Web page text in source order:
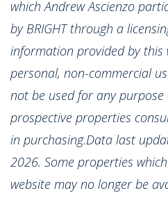
which Andrew Ascienzo
by BRIGHT through a
information provided by this
personal, non-commercial
not be used for any
prospective properties
in purchasing.Data last
2026. Some properties
website may no longer be